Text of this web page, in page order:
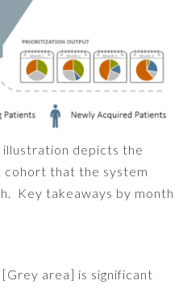
depicts the
that the system
Key takeaways by month
area] is significant